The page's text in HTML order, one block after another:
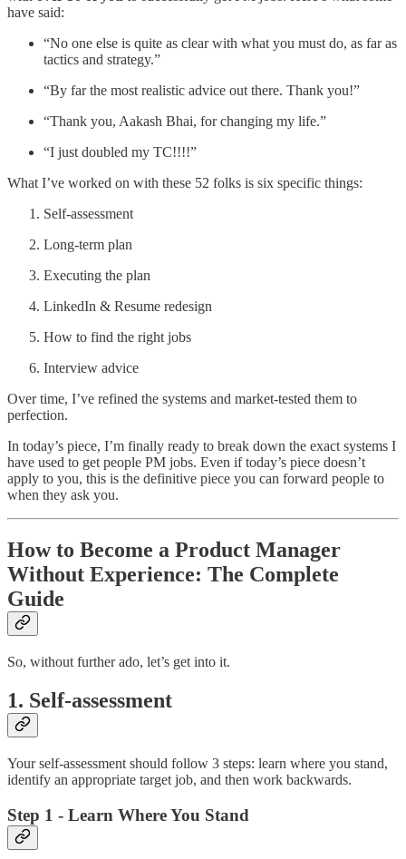
have said:
“No one else is quite as clear with what you must do, as far as
tactics and strategy.”
“By far the most realistic advice out there. Thank you!”
“Thank you, Aakash Bhai, for changing my life.”
“I just doubled my TC!!!!”
What I’ve worked on with these 52 folks is six specific things:
Self-assessment
Long-term plan
Executing the plan
LinkedIn & Resume redesign
How to find the right jobs
Interview advice
Over time, I’ve refined the systems and market-tested them to
perfection.
In today’s piece, I’m finally ready to break down the exact systems I
have used to get people PM jobs. Even if today’s piece doesn’t
apply to you, this is the definitive piece you can forward people to
when they ask you.
How to Become a Product Manager
Without Experience: The Complete
Guide
So, without further ado, let’s get into it.
1. Self-assessment
Your self-assessment should follow 3 steps: learn where you stand,
identify an appropriate target job, and then work backwards.
Step 1 - Learn Where You Stand